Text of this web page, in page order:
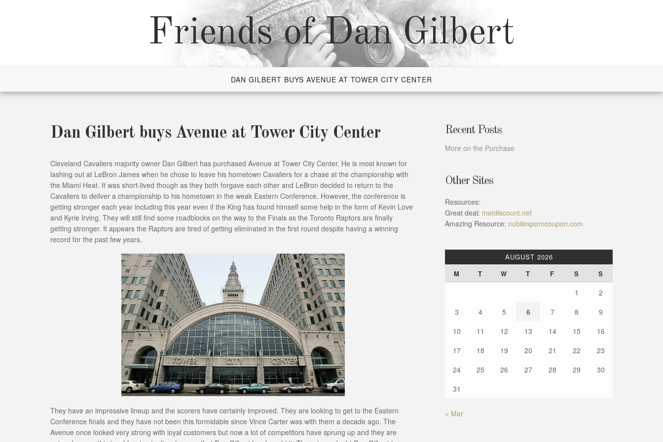
Friends of Dan Gilbert
DAN GILBERT BUYS AVENUE AT TOWER CITY CENTER
Dan Gilbert buys Avenue at Tower City Center
Cleveland Cavaliers majority owner Dan Gilbert has purchased Avenue at Tower City Center. He is most known for
lashing out at LeBron James when he chose to leave his hometown Cavaliers for a chase at the championship with
the Miami Heat. It was short-lived though as they both forgave each other and LeBron decided to return to the
Cavaliers to deliver a championship to his hometown in the weak Eastern Conference. However, the conference is
getting stronger each year including this year even if the King has found himself some help in the form of Kevin Love
and Kyrie Irving. They will still find some roadblocks on the way to the Finals as the Toronto Raptors are finally
getting stronger. It appears the Raptors are tired of getting eliminated in the first round despite having a winning
record for the past few years.
They have an impressive lineup and the scorers have certainly improved. They are looking to get to the Eastern
Conference finals and they have not been this formidable since Vince Carter was with them a decade ago. The
Avenue once looked very strong with loyal customers but now a lot of competitors have sprung up and they are
Recent Posts
More on the Purchase
Other Sites
Resources:
Great deal: metdiscount.net
Amazing Resource: nubilesporncoupon.com
AUGUST 2026
M
T W T F S S
1
2
3
4 5 6 7 8
9
10
11 12 13 14 15
16
17
18 19 20 21 22
23
24
25 26 27 28 29
30
31
« Mar